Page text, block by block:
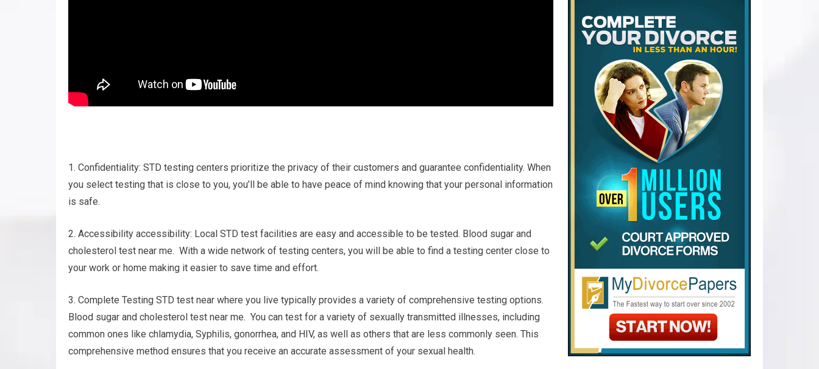
1. Confidentiality: STD testing centers prioritize the privacy of their customers and guarantee confidentiality. When
you select testing that is close to you, you’ll be able to have peace of mind knowing that your personal information
is safe.
2. Accessibility accessibility: Local STD test facilities are easy and accessible to be tested. Blood sugar and
cholesterol test near me. With a wide network of testing centers, you will be able to find a testing center close to
your work or home making it easier to save time and effort.
3. Complete Testing STD test near where you live typically provides a variety of comprehensive testing options.
Blood sugar and cholesterol test near me. You can test for a variety of sexually transmitted illnesses, including
common ones like chlamydia, Syphilis, gonorrhea, and HIV, as well as others that are less commonly seen. This
comprehensive method ensures that you receive an accurate assessment of your sexual health.